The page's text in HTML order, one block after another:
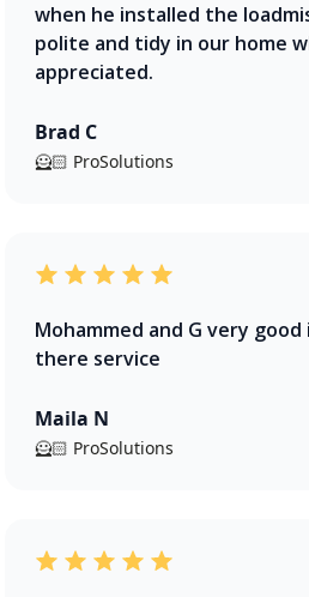
when he installed the
polite and tidy in our home
appreciated.
Brad C
🦸🏻 ProSolutions
Mohammed and G very
there service
Maila N
🦸🏻 ProSolutions